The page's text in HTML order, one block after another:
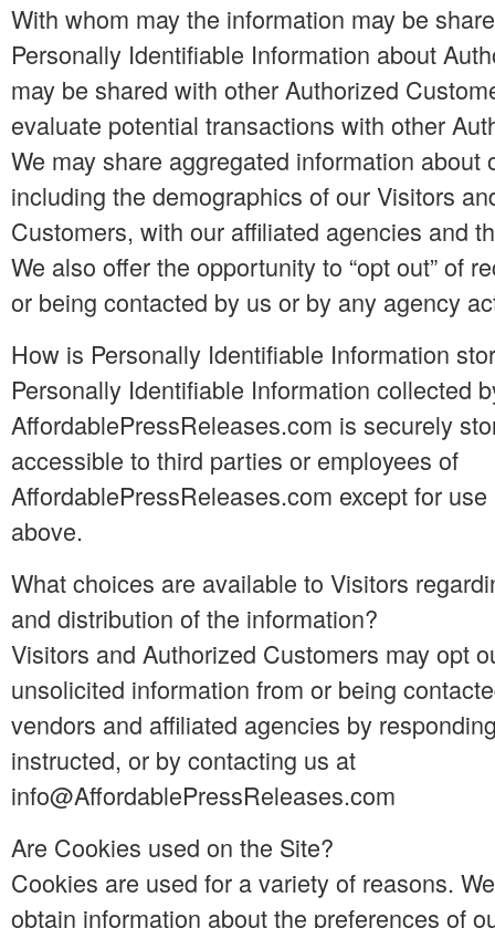
With whom may the information may be
Personally Identifiable Information about
may be shared with other Authorized
evaluate potential transactions with other
We may share aggregated information about
including the demographics of our Visitors
Customers, with our affiliated agencies and
We also offer the opportunity to “opt out” of
or being contacted by us or by any agency
How is Personally Identifiable Information
Personally Identifiable Information collected
AffordablePressReleases.com is securely
accessible to third parties or employees of
AffordablePressReleases.com except for
above.
What choices are available to Visitors
and distribution of the information?
Visitors and Authorized Customers may opt
unsolicited information from or being
vendors and affiliated agencies by
instructed, or by contacting us at
info@AffordablePressReleases.com
Are Cookies used on the Site?
Cookies are used for a variety of reasons.
obtain information about the preferences of